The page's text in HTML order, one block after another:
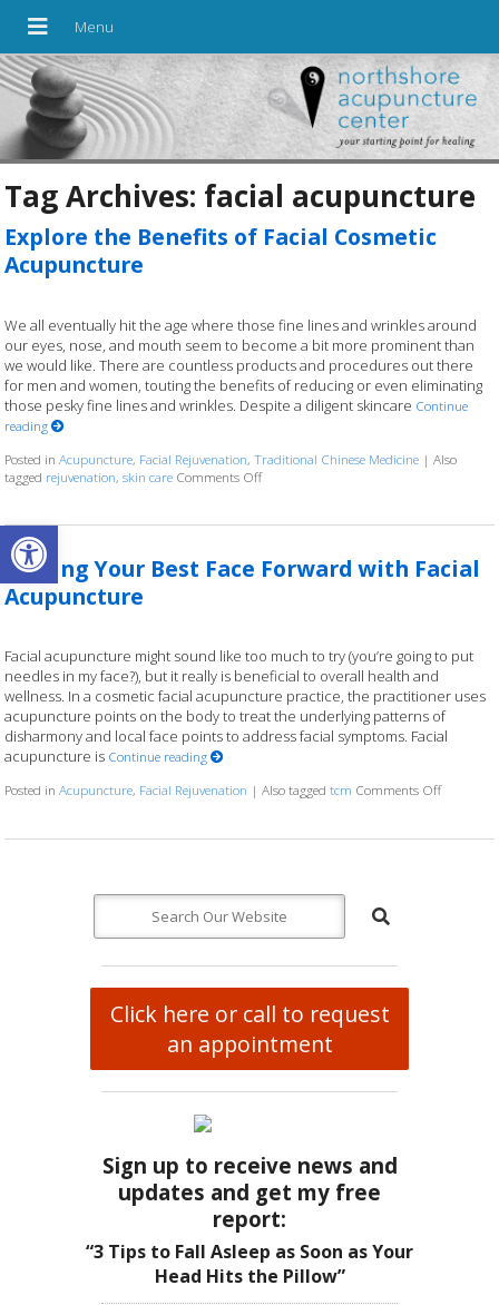
Open toolbar
Tag Archives: facial acupuncture
Explore the Benefits of Facial Cosmetic
Acupuncture
We all eventually hit the age where those fine lines and wrinkles around
our eyes, nose, and mouth seem to become a bit more prominent than
we would like. There are countless products and procedures out there
for men and women, touting the benefits of reducing or even eliminating
those pesky fine lines and wrinkles. Despite a diligent skincare Continue
reading
Posted inAcupuncture, Facial Rejuvenation,Traditional Chinese Medicine |Also
tagged rejuvenation,skin care Comments Offon Explore the Benefits of Facial
Putting Your Best Face Forward with Facial
Acupuncture
Facial acupuncture might sound like too much to try (you’re going to put
needles in my face?), but it really is beneficial to overall health and
wellness. In a cosmetic facial acupuncture practice, the practitioner uses
acupuncture points on the body to treat the underlying patterns of
disharmony and local face points to address facial symptoms. Facial
acupuncture is Continue reading
Posted inAcupuncture, Facial Rejuvenation |Also taggedtcm Comments Offon
Click here or call to request
an appointment
Sign up to receive news and
updates and get my free
report:
“3 Tips to Fall Asleep as Soon as Your
Head Hits the Pillow”